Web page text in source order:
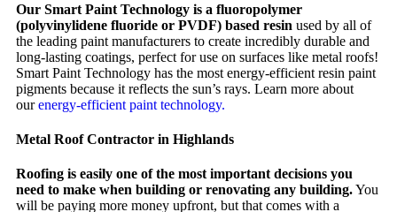
Our Smart Paint Technology is a fluoropolymer
(polyvinylidene fluoride or PVDF) based resin used by all of
the leading paint manufacturers to create incredibly durable and
long-lasting coatings, perfect for use on surfaces like metal roofs!
Smart Paint Technology has the most energy-efficient resin paint
pigments because it reflects the sun’s rays. Learn more about
ourenergy-efficient paint technology.
Metal Roof Contractor in Highlands
Roofing is easily one of the most important decisions you
need to make when building or renovating any building.You
will be paying more money upfront, but that comes with a